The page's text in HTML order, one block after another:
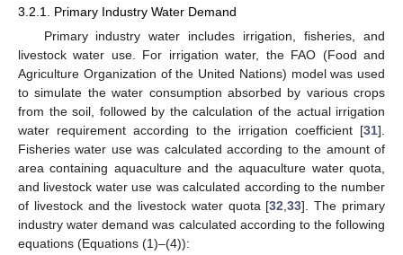
3.2.1. Primary Industry Water Demand
Primary industry water includes irrigation, fisheries, and
livestock water use. For irrigation water, the FAO (Food and
Agriculture Organization of the United Nations) model was used
to simulate the water consumption absorbed by various crops
from the soil, followed by the calculation of the actual irrigation
water requirement according to the irrigation coefficient [31].
Fisheries water use was calculated according to the amount of
area containing aquaculture and the aquaculture water quota,
and livestock water use was calculated according to the number
of livestock and the livestock water quota [32,33]. The primary
industry water demand was calculated according to the following
equations (Equations (1)–(4)):